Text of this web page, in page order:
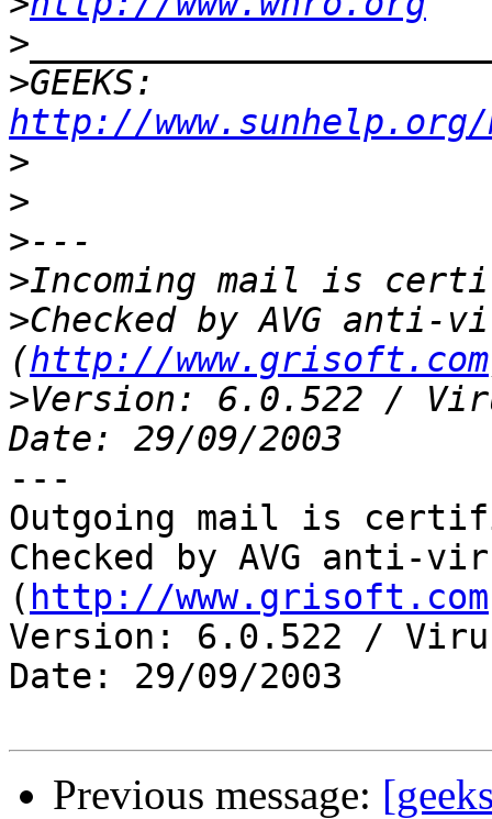
>
>
http://
>
>
>
>
>Checked by AVG anti-
(http://www.grisoft.com
>Version: 6.0.522 /
---
Outgoing mail is
Checked by AVG anti-
( http://www.grisoft.com
Version: 6.0.522 /
Date: 29/09/2003
Previous message: